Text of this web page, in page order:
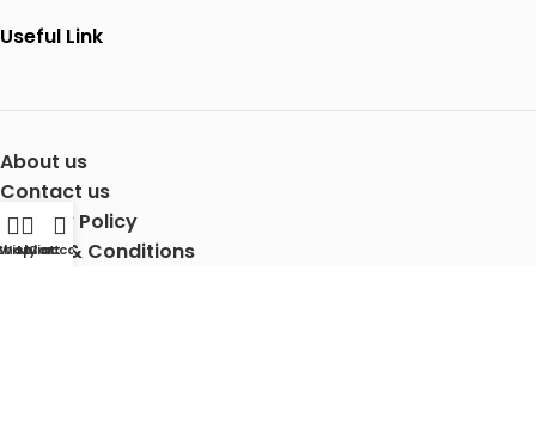
Useful Link
About us
Contact us
Privacy Policy
Terms & Conditions
Wishlist
Cart
My account